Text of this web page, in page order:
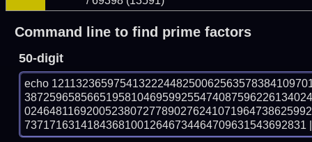
Command line to find prime factors
50-digit
echo
737171631418436810012646734464709631543692831